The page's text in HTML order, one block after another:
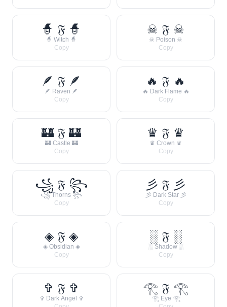
🧙 𝔉 🧙
🧙 Witch 🧙
Copy
☠ 𝔉 ☠
☠ Poison ☠
Copy
🪶 𝔉 🪶
🪶 Raven 🪶
Copy
🔥 𝔉 🔥
🔥 Dark Flame 🔥
Copy
🏰 𝔉 🏰
🏰 Castle 🏰
Copy
♛ 𝔉 ♛
♛ Crown ♛
Copy
꧁ 𝔉 ꧂
꧁ Thorns ꧂
Copy
彡 𝔉 彡
彡 Dark Star 彡
Copy
◈ 𝔉 ◈
◈ Obsidian ◈
Copy
░ 𝔉 ░
░ Shadow ░
Copy
✞ 𝔉 ✞
✞ Dark Angel ✞
𓂀 𝔉 𓂀
𓂀 Eye 𓂀